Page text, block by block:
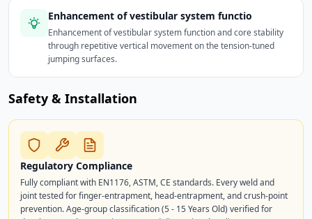
Enhancement of vestibular system functio
Enhancement of vestibular system function and core stability
through repetitive vertical movement on the tension-tuned
jumping surfaces.
Safety & Installation
Regulatory Compliance
Fully compliant with EN1176, ASTM, CE standards. Every weld and
joint tested for finger-entrapment, head-entrapment, and crush-point
prevention. Age-group classification (5 - 15 Years Old) verified for